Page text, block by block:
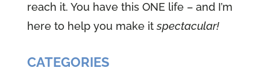
Renee teller and I'm Theresa
Morgan. You see Renee and I
imperfect as we are. And we love
reach it. You have this ONE life – and I’m
here to help you make itspectacular!
CATEGORIES